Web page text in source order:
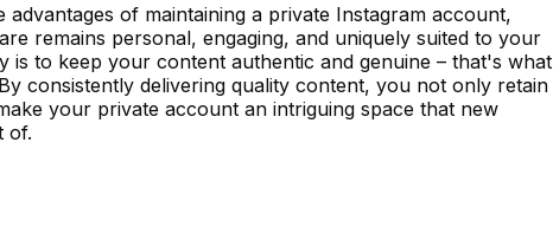
advantages of maintaining a private Instagram account,
remains personal, engaging, and uniquely suited to your
is to keep your content authentic and genuine – that's what
consistently delivering quality content, you not only retain
your private account an intriguing space that new
of.